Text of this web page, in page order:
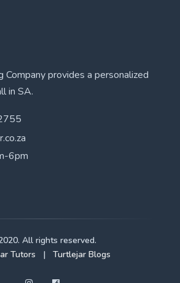
Company provides a personalized
in SA.
6pm
All rights reserved.
Tutors
| Turtlejar Blogs